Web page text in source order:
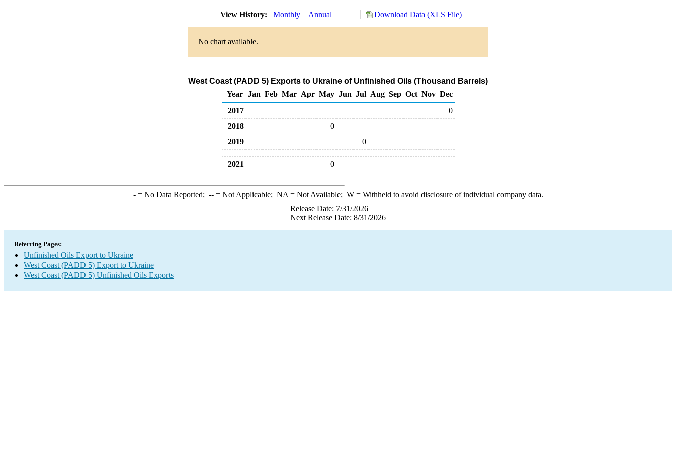
View History: Monthly Annual Download Data (XLS File)
No chart available.
West Coast (PADD 5) Exports to Ukraine of Unfinished Oils (Thousand Barrels)
Year
Jan Feb Mar Apr May Jun Jul Aug Sep Oct Nov Dec
2017
0
2018
0
2019
0
2021 0
-= No Data Reported; --= Not Applicable; NA = Not Available; W= Withheld to avoid disclosure of individual company data.
Release Date: 7/31/2026
Next Release Date: 8/31/2026
Referring Pages:
Unfinished Oils Export to Ukraine
West Coast (PADD 5) Export to Ukraine
West Coast (PADD 5) Unfinished Oils Exports